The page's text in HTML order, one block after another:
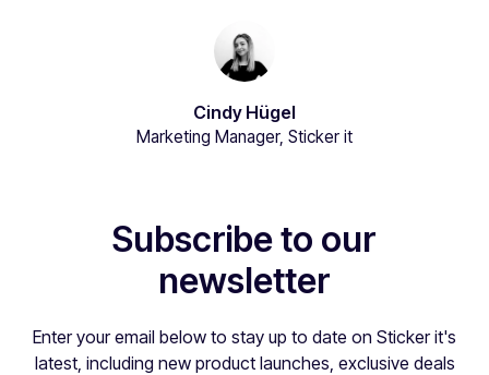
Cindy Hügel
Marketing Manager, Sticker it
Subscribe to our
newsletter
Enter your email below to stay up to date on Sticker it's
latest, including new product launches, exclusive deals